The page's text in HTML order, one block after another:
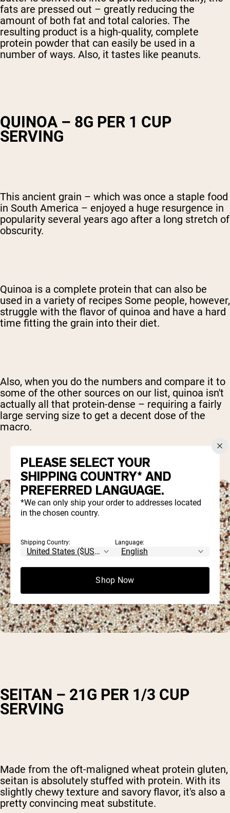
fats are pressed out – greatly reducing the
amount of both fat and total calories. The
resulting product is a high-quality, complete
protein powder that can easily be used in a
number of ways. Also, it tastes like peanuts.
QUINOA – 8G PER 1 CUP
SERVING
This ancient grain – which was once a staple food
in South America – enjoyed a huge resurgence in
popularity several years ago after a long stretch of
obscurity.
Quinoa is a complete protein that can also be
used in a variety of recipes Some people, however,
struggle with the flavor of quinoa and have a hard
time fitting the grain into their diet.
Also, when you do the numbers and compare it to
some of the other sources on our list, quinoa isn't
actually all that protein-dense – requiring a fairly
large serving size to get a decent dose of the
macro.
SEITAN – 21G PER 1/3 CUP
SERVING
Made from the oft-maligned wheat protein gluten,
seitan is absolutely stuffed with protein. With its
slightly chewy texture and savory flavor, it's also a
pretty convincing meat substitute.
PLEASE SELECT YOUR
SHIPPING COUNTRY* AND
PREFERRED LANGUAGE.
*We can only ship your order to addresses located
in the chosen country.
Shipping Country: Language:
Shop Now